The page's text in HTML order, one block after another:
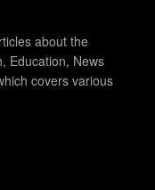
about the
Education, News
covers various